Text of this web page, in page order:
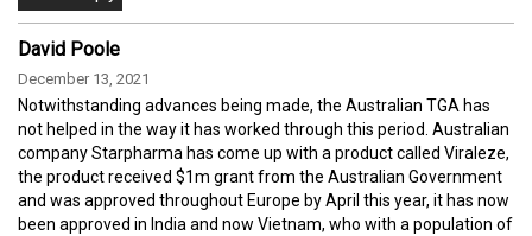
David Poole
December 13, 2021
Notwithstanding advances being made, the Australian TGA has
not helped in the way it has worked through this period. Australian
company Starpharma has come up with a product called Viraleze,
the product received $1m grant from the Australian Government
and was approved throughout Europe by April this year, it has now
been approved in India and now Vietnam, who with a population of